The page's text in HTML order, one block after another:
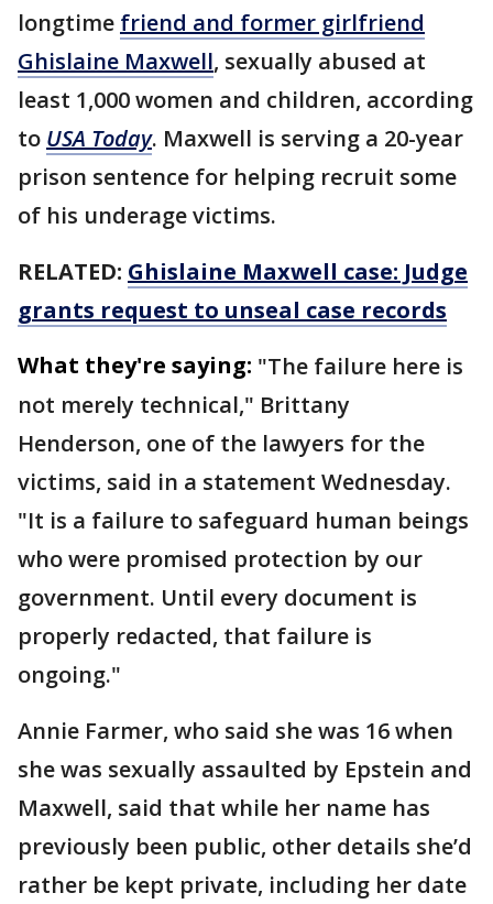
longtime friend and former girlfriend
Ghislaine Maxwell, sexually abused at
least 1,000 women and children, according
to USA Today. Maxwell is serving a 20-year
prison sentence for helping recruit some
of his underage victims.
RELATED: Ghislaine Maxwell case: Judge
grants request to unseal case records
What they're saying: "The failure here is
not merely technical," Brittany
Henderson, one of the lawyers for the
victims, said in a statement Wednesday.
"It is a failure to safeguard human beings
who were promised protection by our
government. Until every document is
properly redacted, that failure is
ongoing."
Annie Farmer, who said she was 16 when
she was sexually assaulted by Epstein and
Maxwell, said that while her name has
previously been public, other details she’d
rather be kept private, including her date